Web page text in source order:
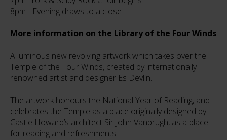
8pm - Evening draws to a close
More information on the Library of the Four Winds
A luminous new revolving artwork which takes over the
Temple of the Four Winds, created by internationally
renowned artist and designer Es Devlin.
The artwork honours the National Year of Reading, and
celebrates the Temple as a place originally designed by
Castle Howard’s architect Sir John Vanbrugh, as a place
for reading and refreshments.